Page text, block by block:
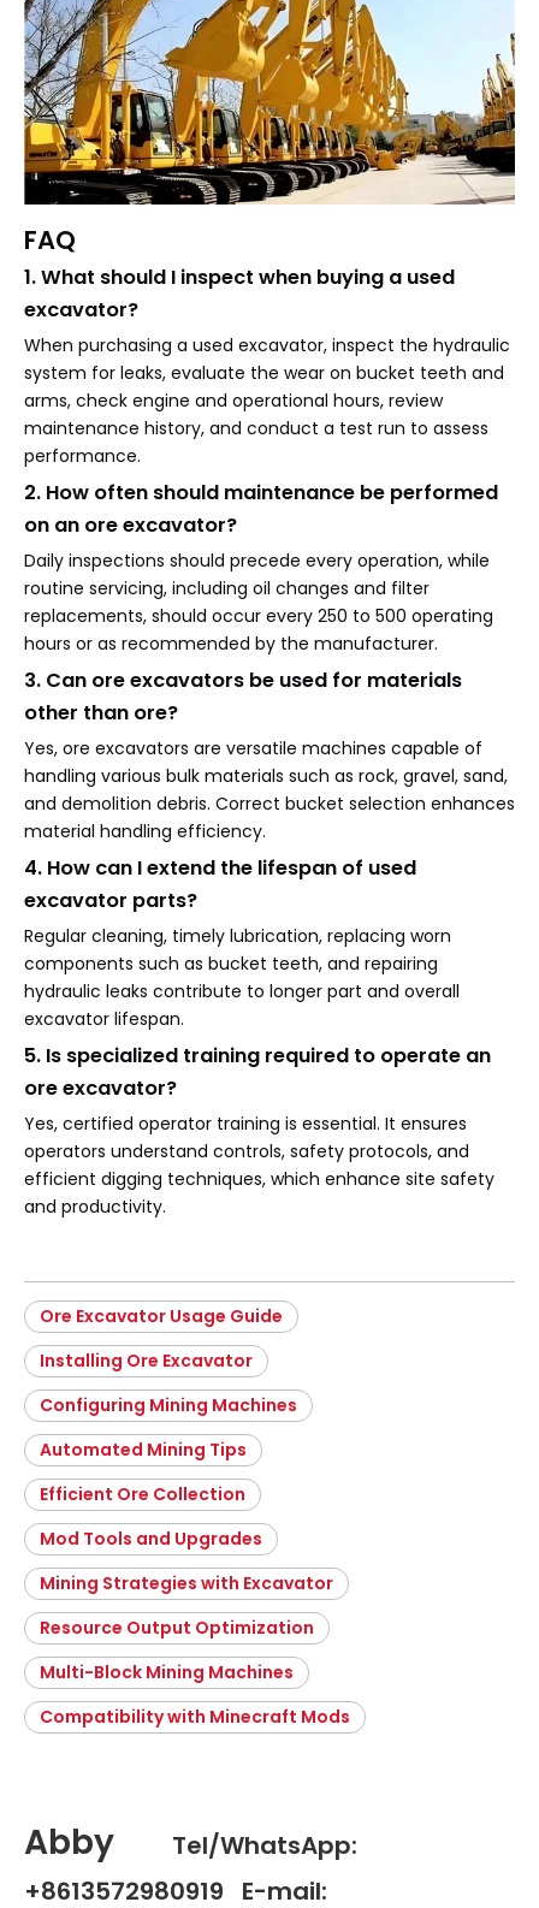
FAQ
1. What should I inspect when buying a used
excavator?
When purchasing a used excavator, inspect the hydraulic
system for leaks, evaluate the wear on bucket teeth and
arms, check engine and operational hours, review
maintenance history, and conduct a test run to assess
performance.
2. How often should maintenance be performed
on an ore excavator?
Daily inspections should precede every operation, while
routine servicing, including oil changes and filter
replacements, should occur every 250 to 500 operating
hours or as recommended by the manufacturer.
3. Can ore excavators be used for materials
other than ore?
Yes, ore excavators are versatile machines capable of
handling various bulk materials such as rock, gravel, sand,
and demolition debris. Correct bucket selection enhances
material handling efficiency.
4. How can I extend the lifespan of used
excavator parts?
Regular cleaning, timely lubrication, replacing worn
components such as bucket teeth, and repairing
hydraulic leaks contribute to longer part and overall
excavator lifespan.
5. Is specialized training required to operate an
ore excavator?
Yes, certified operator training is essential. It ensures
operators understand controls, safety protocols, and
efficient digging techniques, which enhance site safety
and productivity.
Ore Excavator Usage Guide
Installing Ore Excavator
Configuring Mining Machines
Automated Mining Tips
Efficient Ore Collection
Mod Tools and Upgrades
Mining Strategies with Excavator
Resource Output Optimization
Multi-Block Mining Machines
Compatibility with Minecraft Mods
Abby
Tel/WhatsApp:
+8613572980919 E-mail: